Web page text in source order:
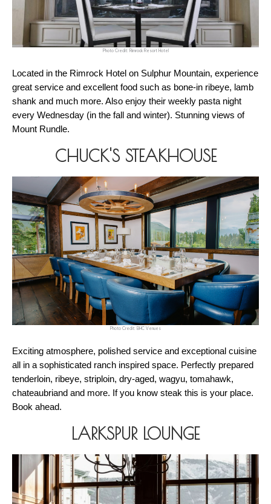
Photo Credit: Rimrock Resort Hotel
Located in the Rimrock Hotel on Sulphur Mountain, experience
great service and excellent food such as bone-in ribeye, lamb
shank and much more. Also enjoy their weekly pasta night
every Wednesday (in the fall and winter). Stunning views of
Mount Rundle.
CHUCK'S STEAKHOUSE
Photo Credit: BHC Venues
Exciting atmosphere, polished service and exceptional cuisine
all in a sophisticated ranch inspired space. Perfectly prepared
tenderloin, ribeye, striploin, dry-aged, wagyu, tomahawk,
chateaubriand and more. If you know steak this is your place.
Book ahead.
LARKSPUR LOUNGE